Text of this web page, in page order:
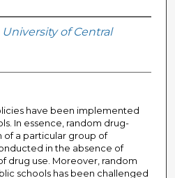
University of Central
have been implemented
In essence, random drug-
of a particular group of
in the absence of
drug use. Moreover, random
schools has been challenged